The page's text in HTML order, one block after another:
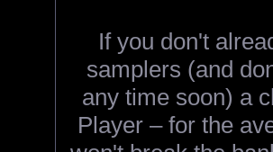
If you don't
samplers (and
any time soon) a
Player – for the